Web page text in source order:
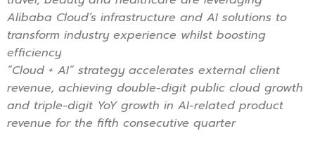
Alibaba Cloud’s infrastructure and AI solutions to
transform industry experience whilst boosting
efficiency
“Cloud + AI” strategy accelerates external client
revenue, achieving double-digit public cloud growth
and triple-digit YoY growth in AI-related product
revenue for the fifth consecutive quarter